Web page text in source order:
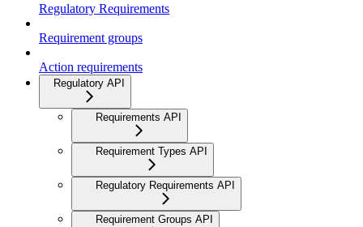
Regulatory Requirements
Requirement groups
Action requirements
Regulatory API
Requirements API
Requirement Types API
Regulatory Requirements API
Requirement Groups API